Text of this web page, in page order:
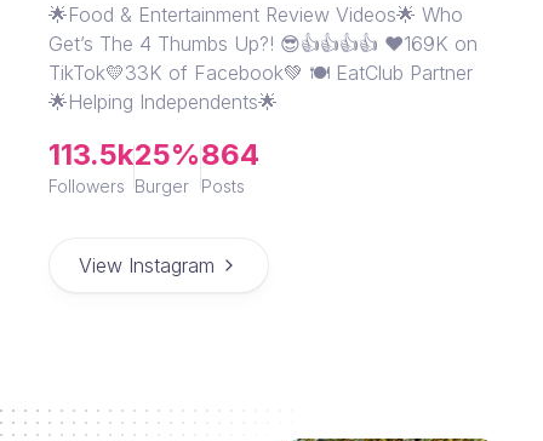
🌟Food & Entertainment Review Videos🌟 Who
Get’s The 4 Thumbs Up?! 😎👍👍👍👍 ❤️169K on
TikTok💛33K of Facebook💚 🍽️ EatClub Partner
🌟Helping Independents🌟
113.5k
Followers
25%
Burger
864
Posts
View Instagram